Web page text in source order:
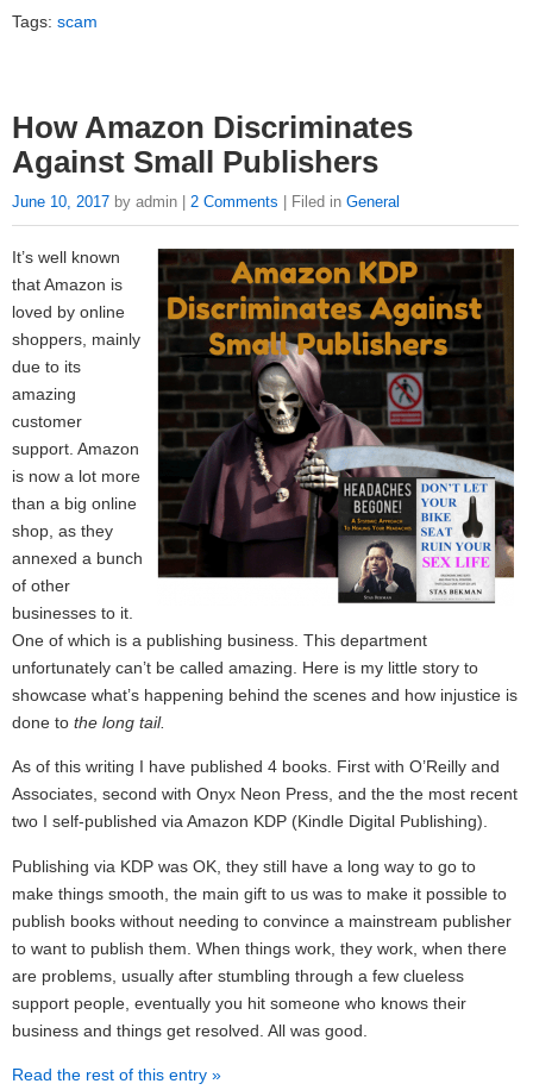
Tags: scam
How Amazon Discriminates
Against Small Publishers
June 10, 2017 by admin | 2 Comments | Filed in General
It’s well known
that Amazon is
loved by online
shoppers, mainly
due to its
amazing
customer
support. Amazon
is now a lot more
than a big online
shop, as they
annexed a bunch
of other
businesses to it.
One of which is a publishing business. This department
unfortunately can’t be called amazing. Here is my little story to
showcase what’s happening behind the scenes and how injustice is
done to the long tail.
As of this writing I have published 4 books. First with O’Reilly and
Associates, second with Onyx Neon Press, and the the most recent
two I self-published via Amazon KDP (Kindle Digital Publishing).
Publishing via KDP was OK, they still have a long way to go to
make things smooth, the main gift to us was to make it possible to
publish books without needing to convince a mainstream publisher
to want to publish them. When things work, they work, when there
are problems, usually after stumbling through a few clueless
support people, eventually you hit someone who knows their
business and things get resolved. All was good.
Read the rest of this entry »